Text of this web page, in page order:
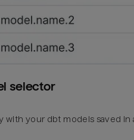
selector
with your dbt models saved in